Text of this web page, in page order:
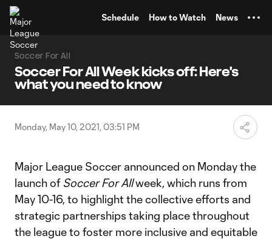
Schedule How to Watch News
Soccer For All
Soccer For All Week kicks off: Here's
what you need to know
Monday, May 10, 2021, 03:51 PM
Major League Soccer announced on Monday the
launch ofSoccer For Allweek, which runs from
May 10-16, to highlight the collective efforts and
strategic partnerships taking place throughout
the league to foster more inclusive and equitable